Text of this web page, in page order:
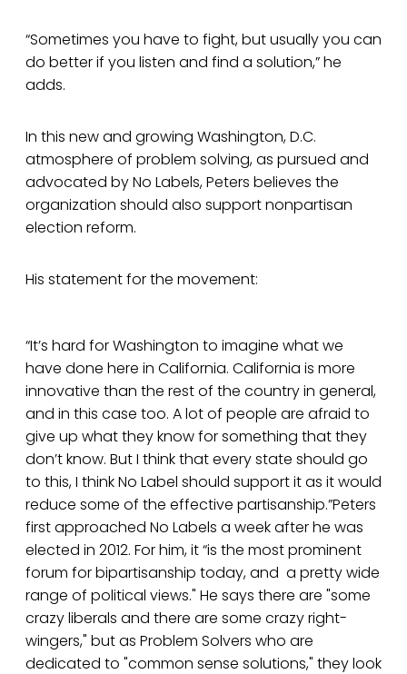
“Sometimes you have to fight, but usually you can
do better if you listen and find a solution,” he
adds.
In this new and growing Washington, D.C.
atmosphere of problem solving, as pursued and
advocated by No Labels, Peters believes the
organization should also support nonpartisan
election reform.
His statement for the movement:
“It’s hard for Washington to imagine what we
have done here in California. California is more
innovative than the rest of the country in general,
and in this case too. A lot of people are afraid to
give up what they know for something that they
don’t know. But I think that every state should go
to this, I think No Label should support it as it would
reduce some of the effective partisanship.”Peters
first approached No Labels a week after he was
elected in 2012. For him, it “is the most prominent
forum for bipartisanship today, and a pretty wide
range of political views." He says there are "some
crazy liberals and there are some crazy right-
wingers," but as Problem Solvers who are
dedicated to "common sense solutions," they look